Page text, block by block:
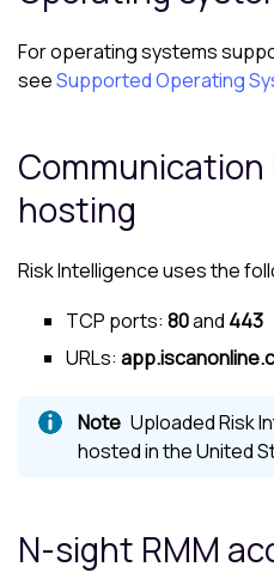
For operating systems
seeSupported Operating
Communication
hosting
Risk Intelligenceuses the
TCP ports: 80and 443
URLs:
UploadedRisk
hosted in the United
N-sight RMM